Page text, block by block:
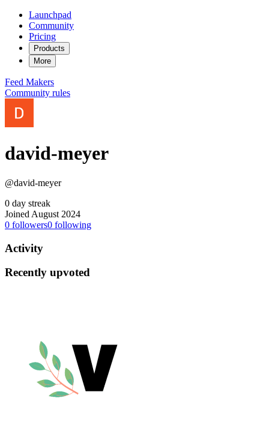
Launchpad
Community
Pricing
Products
More
Feed Makers
Community rules
david-meyer
@david-meyer
0 day streak
Joined August 2024
0 followers0 following
Activity
Recently upvoted